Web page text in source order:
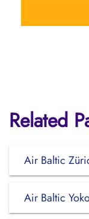
Related
Air Baltic
Air Baltic